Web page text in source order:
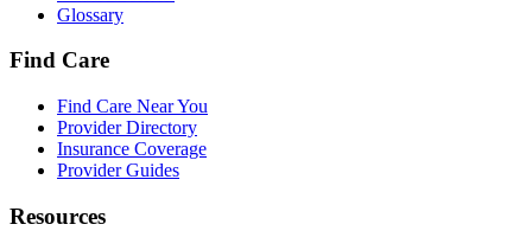
Glossary
Find Care
Find Care Near You
Provider Directory
Insurance Coverage
Provider Guides
Resources